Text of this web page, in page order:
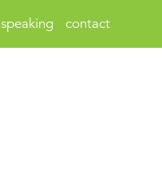
speaking contact